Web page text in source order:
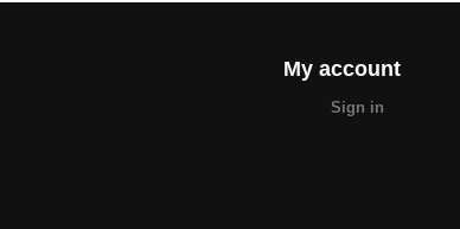
My account
Sign in